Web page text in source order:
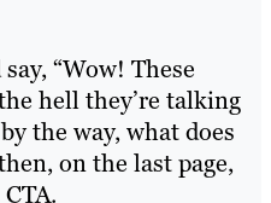
“Wow! These
hell they’re talking
the way, what does
on the last page,